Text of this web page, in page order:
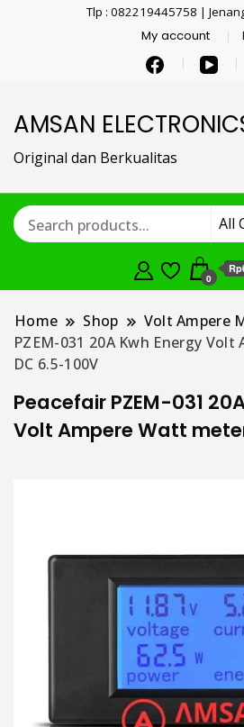
Tlp : 082219445758 |
My account
AMSAN
Original dan Berkualitas
0
Home Shop Volt Ampere
PZEM-031 20A Kwh Energy
DC 6.5-100V
Peacefair PZEM-031
Volt Ampere Watt